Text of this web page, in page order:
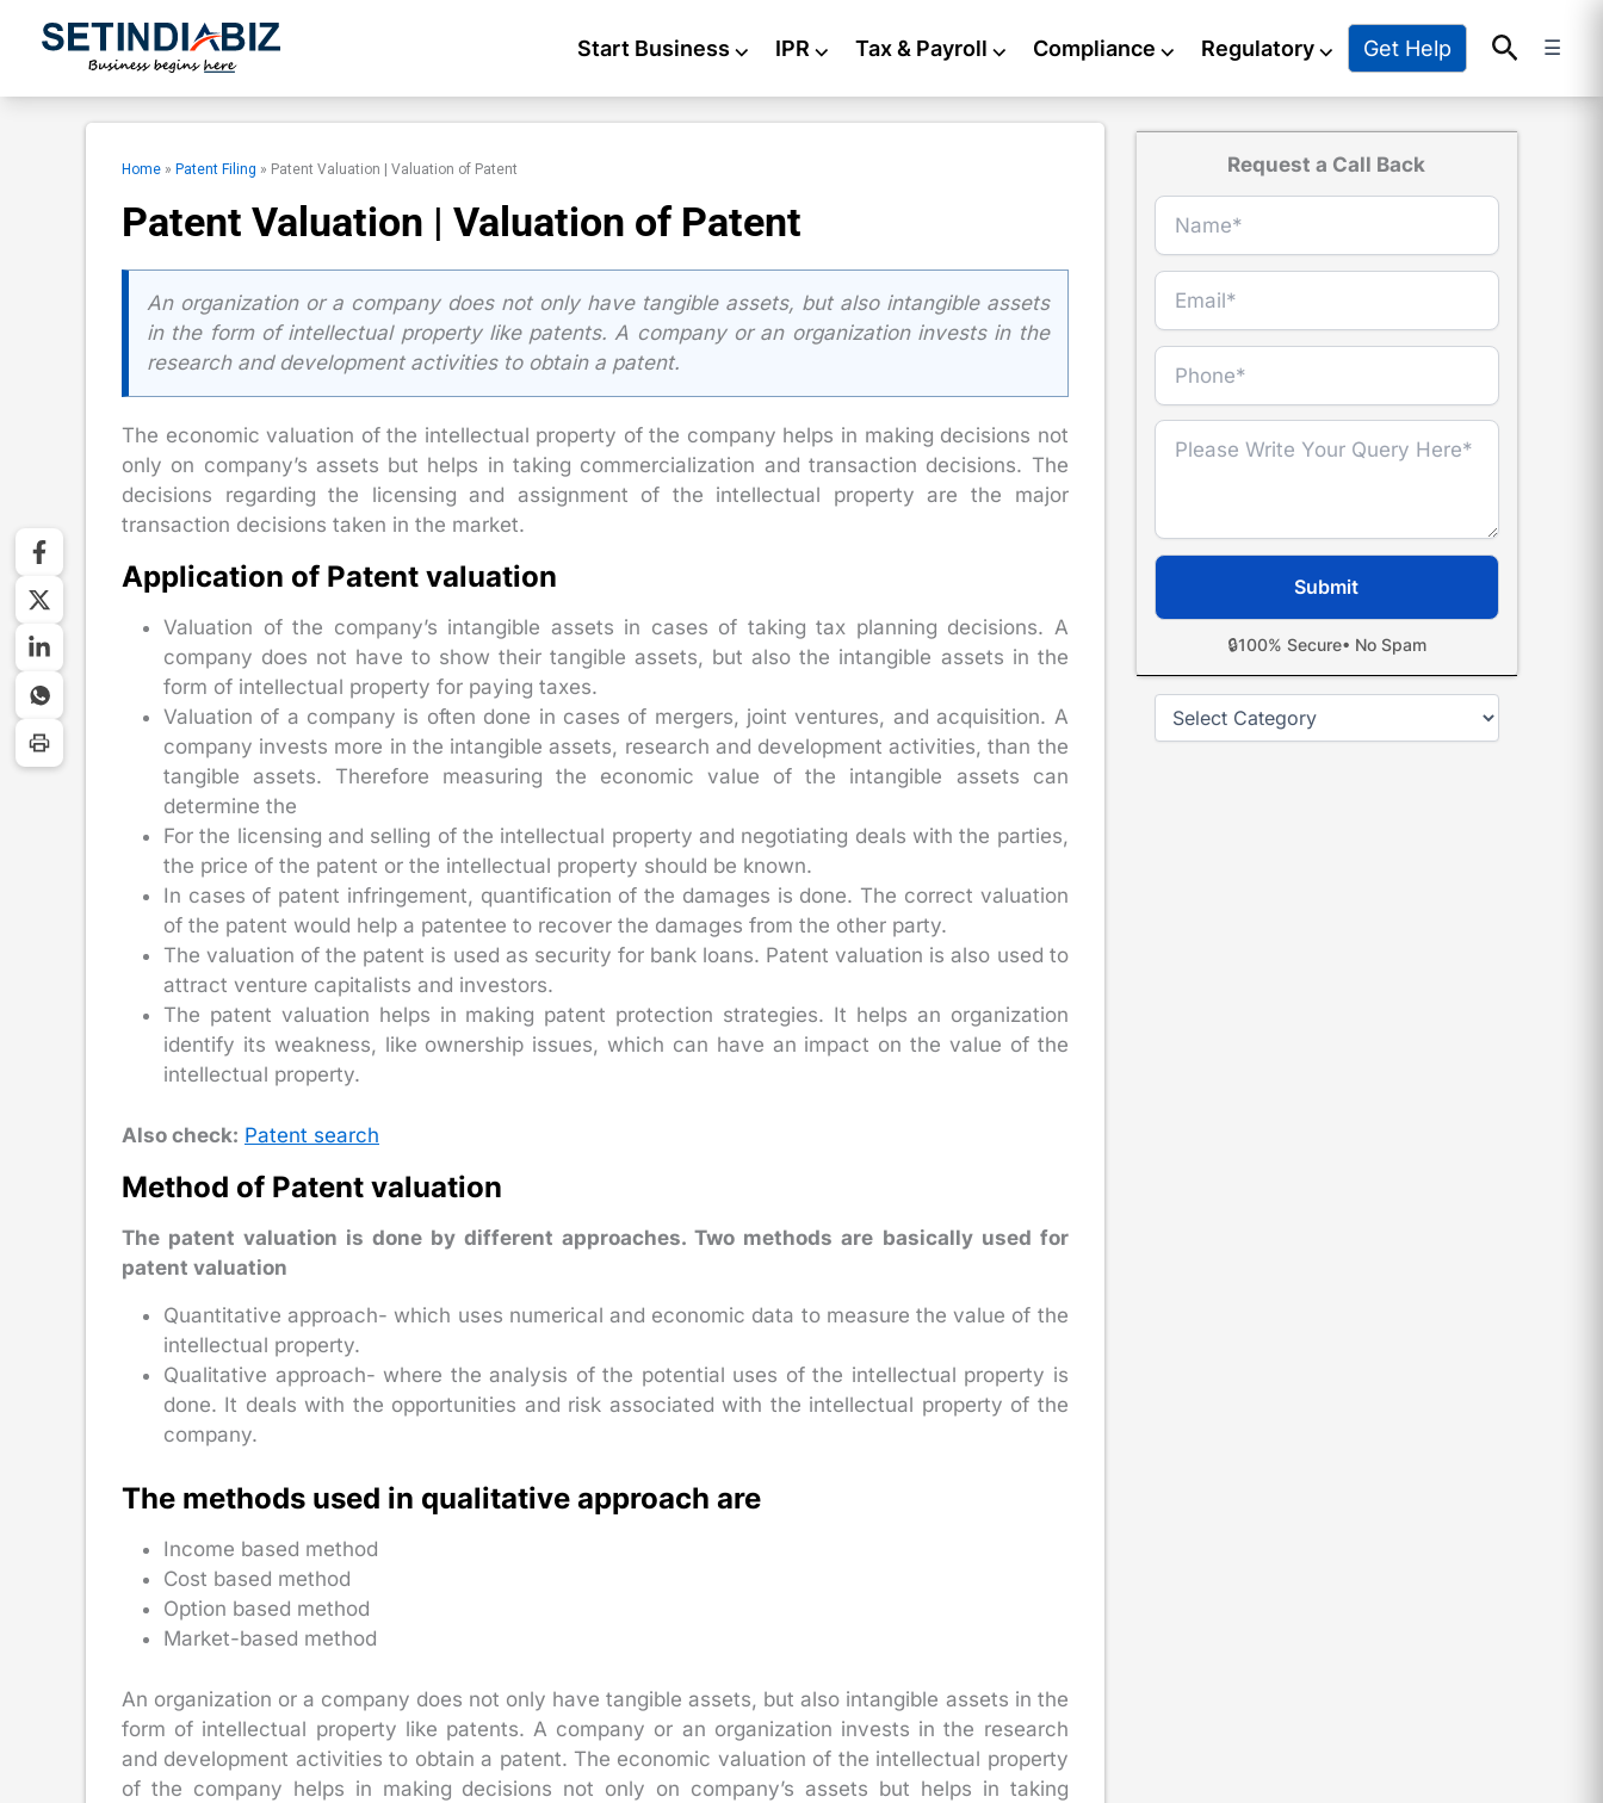
Start Business ⌵ IPR ⌵ Tax & Payroll ⌵ Compliance ⌵ Regulatory⌵ Get Help Search
☰
Home » Patent Filing » Patent Valuation | Valuation of Patent
Patent Valuation | Valuation of Patent
An organization or a company does not only have tangible assets, but also intangible assets
in the form of intellectual property like patents. A company or an organization invests in the
research and development activities to obtain a patent.
The economic valuation of the intellectual property of the company helps in making decisions not
only on company’s assets but helps in taking commercialization and transaction decisions. The
decisions regarding the licensing and assignment of the intellectual property are the major
transaction decisions taken in the market.
Application of Patent valuation
Valuation of the company’s intangible assets in cases of taking tax planning decisions. A
company does not have to show their tangible assets, but also the intangible assets in the
form of intellectual property for paying taxes.
Valuation of a company is often done in cases of mergers, joint ventures, and acquisition. A
company invests more in the intangible assets, research and development activities, than the
tangible assets. Therefore measuring the economic value of the intangible assets can
determine the
For the licensing and selling of the intellectual property and negotiating deals with the parties,
the price of the patent or the intellectual property should be known.
In cases of patent infringement, quantification of the damages is done. The correct valuation
of the patent would help a patentee to recover the damages from the other party.
The valuation of the patent is used as security for bank loans. Patent valuation is also used to
attract venture capitalists and investors.
The patent valuation helps in making patent protection strategies. It helps an organization
identify its weakness, like ownership issues, which can have an impact on the value of the
intellectual property.
Also check: Patent search
Method of Patent valuation
The patent valuation is done by different approaches. Two methods are basically used for
patent valuation
Quantitative approach- which uses numerical and economic data to measure the value of the
intellectual property.
Qualitative approach- where the analysis of the potential uses of the intellectual property is
done. It deals with the opportunities and risk associated with the intellectual property of the
company.
The methods used in qualitative approach are
Income based method
Cost based method
Option based method
Market-based method
An organization or a company does not only have tangible assets, but also intangible assets in the
form of intellectual property like patents. A company or an organization invests in the research
and development activities to obtain a patent. The economic valuation of the intellectual property
of the company helps in making decisions not only on company’s assets but helps in taking
Request a Call Back
🔒100% Secure• No Spam
Categories